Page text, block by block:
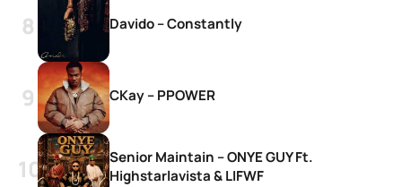
Davido – Constantly
CKay – PPOWER
Senior Maintain – ONYE GUY Ft.
Highstarlavista & LIFWF